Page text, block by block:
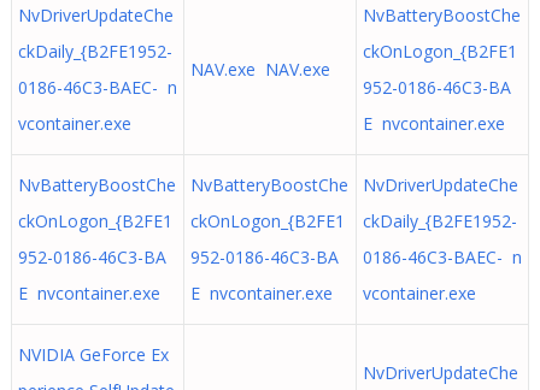
NvDriverUpdateChe
ckDaily_{B2FE1952-
0186-46C3-BAEC- n
vcontainer.exe
NAV.exe NAV.exe
NvBatteryBoostChe
ckOnLogon_{B2FE1
952-0186-46C3-BA
E nvcontainer.exe
NvBatteryBoostChe
ckOnLogon_{B2FE1
952-0186-46C3-BA
E nvcontainer.exe
NvBatteryBoostChe
ckOnLogon_{B2FE1
952-0186-46C3-BA
E nvcontainer.exe
NvDriverUpdateChe
ckDaily_{B2FE1952-
0186-46C3-BAEC- n
vcontainer.exe
NVIDIA GeForce Ex
NvDriverUpdateChe